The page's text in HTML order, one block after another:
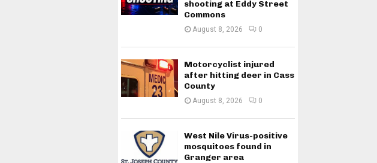
shooting at Eddy Street
Commons
August 8, 2026 0
Motorcyclist injured
after hitting deer in Cass
County
August 8, 2026 0
West Nile Virus-positive
mosquitoes found in
Granger area